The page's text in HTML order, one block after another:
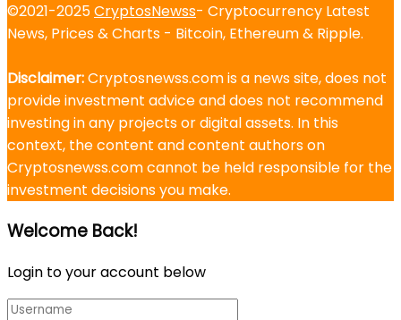
©2021-2025CryptosNewss- Cryptocurrency Latest
News, Prices & Charts - Bitcoin, Ethereum & Ripple.
Disclaimer:Cryptosnewss.com is a news site, does not
provide investment advice and does not recommend
investing in any projects or digital assets. In this
context, the content and content authors on
Cryptosnewss.com cannot be held responsible for the
investment decisions you make.
Welcome Back!
Login to your account below